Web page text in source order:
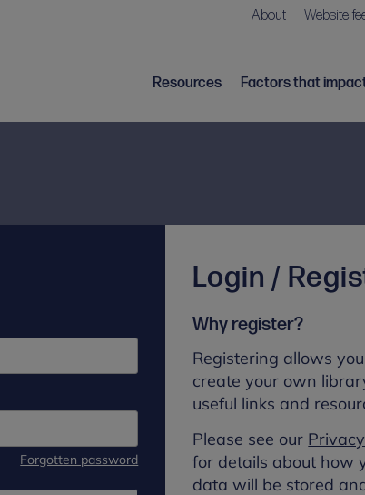
About Website
Resources Factors that
Forgotten password
Login /
Why register?
Registering allows
create your own
useful links and
Please see our
for details about how
data will be stored